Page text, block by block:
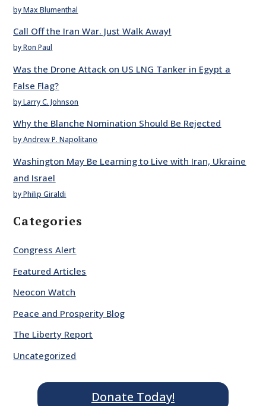
by Max Blumenthal
Call Off the Iran War. Just Walk Away!
by Ron Paul
Was the Drone Attack on US LNG Tanker in Egypt a
False Flag?
by Larry C. Johnson
Why the Blanche Nomination Should Be Rejected
by Andrew P. Napolitano
Washington May Be Learning to Live with Iran, Ukraine
and Israel
by Philip Giraldi
Categories
Congress Alert
Featured Articles
Neocon Watch
Peace and Prosperity Blog
The Liberty Report
Uncategorized
Donate Today!